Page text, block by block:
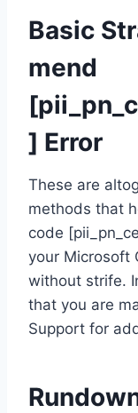
Basic
mend
] Error
These are
methods that
code
your Microsoft
without strife.
that you are
Support for